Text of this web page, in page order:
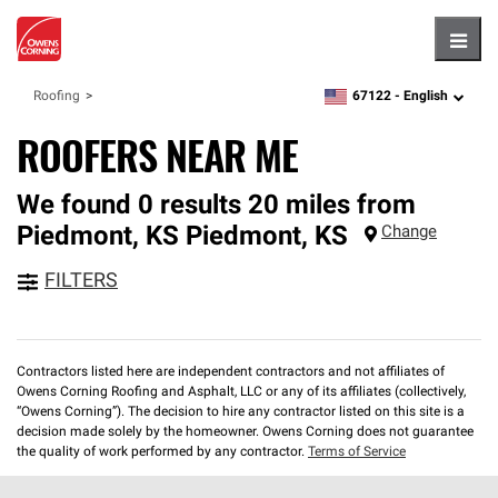
Roofing zipcode,language
67122 - English
ROOFERS NEAR ME
We found 0 results 20 miles from
Piedmont, KS Piedmont, KS Change
FILTERS
Contractors listed here are independent contractors and not affiliates of
Owens Corning Roofing and Asphalt, LLC or any of its affiliates (collectively,
“Owens Corning”). The decision to hire any contractor listed on this site is a
decision made solely by the homeowner. Owens Corning does not guarantee
the quality of work performed by any contractor. Terms of Service